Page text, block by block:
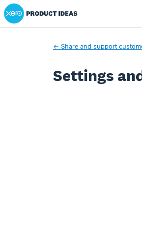
Xero Product Ideas homepage
← Share and support
Settings